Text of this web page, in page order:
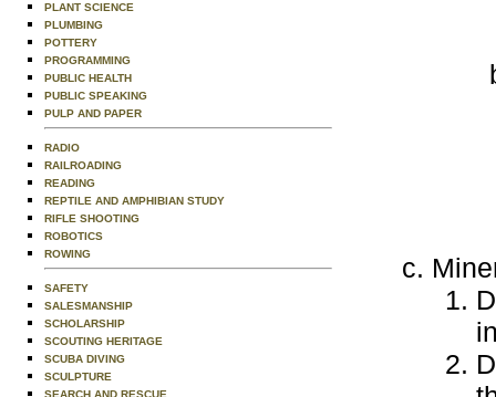
PLANT SCIENCE
PLUMBING
POTTERY
PROGRAMMING
PUBLIC HEALTH
PUBLIC SPEAKING
PULP AND PAPER
RADIO
RAILROADING
READING
REPTILE AND AMPHIBIAN STUDY
RIFLE SHOOTING
ROBOTICS
ROWING
SAFETY
SALESMANSHIP
SCHOLARSHIP
SCOUTING HERITAGE
SCUBA DIVING
SCULPTURE
SEARCH AND RESCUE